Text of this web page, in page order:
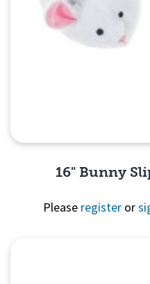
16" Bunny
Please register or